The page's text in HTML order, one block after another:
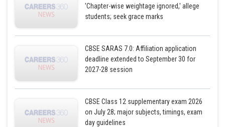
infoexpert21
'Chapter-wise weightage ignored,' allege
students; seek grace marks
CBSE SARAS 7.0: Affiliation application
deadline extended to September 30 for
2027-28 session
CBSE Class 12 supplementary exam 2026
on July 28; major subjects, timings, exam
day guidelines